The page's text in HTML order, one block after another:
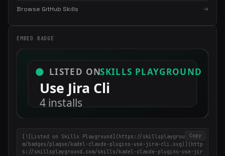
Browse GitHub Skills →
EMBED BADGE
Copy
[![Listed on Skills Playground](https://skillsplayground.co
m/badges/plaque/kadel-claude-plugins-use-jira-cli.svg)](http
s://skillsplayground.com/skills/kadel-claude-plugins-use-jir
Get the best new skills
in your inbox
Weekly roundup of top Claude Code skills, MCP servers, and AI
coding tips.